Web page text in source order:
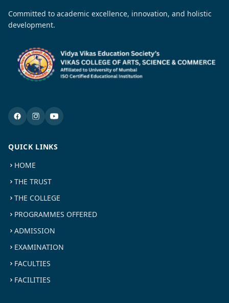
Committed to academic excellence, innovation, and holistic
development.
QUICK LINKS
HOME
THE TRUST
THE COLLEGE
PROGRAMMES OFFERED
ADMISSION
EXAMINATION
FACULTIES
FACILITIES